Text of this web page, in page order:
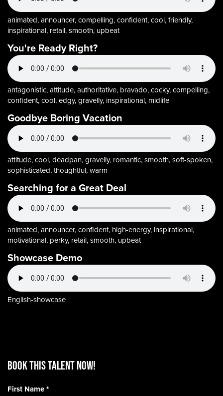
animated, announcer, compelling, confident, cool, friendly,
inspirational, retail, smooth, upbeat
You're Ready Right?
antagonistic, attitude, authoritative, bravado, cocky, compelling,
confident, cool, edgy, gravelly, inspirational, midlife
Goodbye Boring Vacation
attitude, cool, deadpan, gravelly, romantic, smooth, soft-spoken,
sophisticated, thoughtful, warm
Searching for a Great Deal
animated, announcer, confident, high-energy, inspirational,
motivational, perky, retail, smooth, upbeat
Showcase Demo
English-showcase
BOOK THIS TALENT Now!
First Name*